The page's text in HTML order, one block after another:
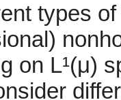
types
on L¹(μ)